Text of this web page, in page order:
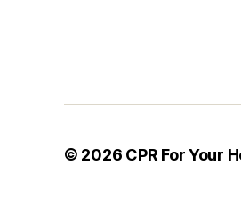
© 2026 CPR For Your